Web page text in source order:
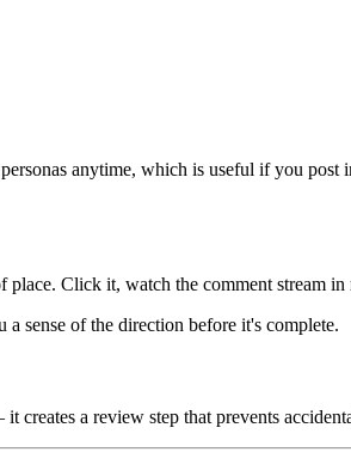
anytime, which is useful if you
Click it, watch the comment stream in
sense of the direction before it's complete.
a review step that prevents